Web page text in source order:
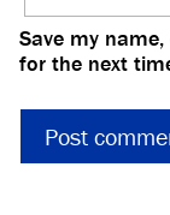
Save my
for the next